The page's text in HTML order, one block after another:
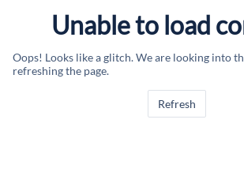
Unable to load
Oops! Looks like a glitch. We are looking into
refreshing the page.
Refresh